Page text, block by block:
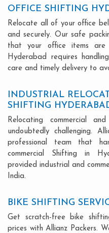
OFFICE SHIFTING
Relocate all of your office
and securely. Our safe
that your office items are
Hyderabad requires
care and timely delivery to
INDUSTRIAL
SHIFTING
Relocating commercial
undoubtedly challenging.
professional team that
commercial Shifting in
provided industrial and
India.
BIKE SHIFTING
Get scratch-free bike
prices with Allianz Packers.